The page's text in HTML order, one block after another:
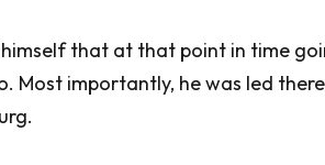
that at that point in time
Most importantly, he was led